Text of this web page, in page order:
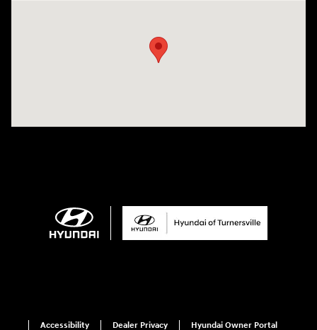
Accessibility Dealer Privacy Hyundai Owner Portal